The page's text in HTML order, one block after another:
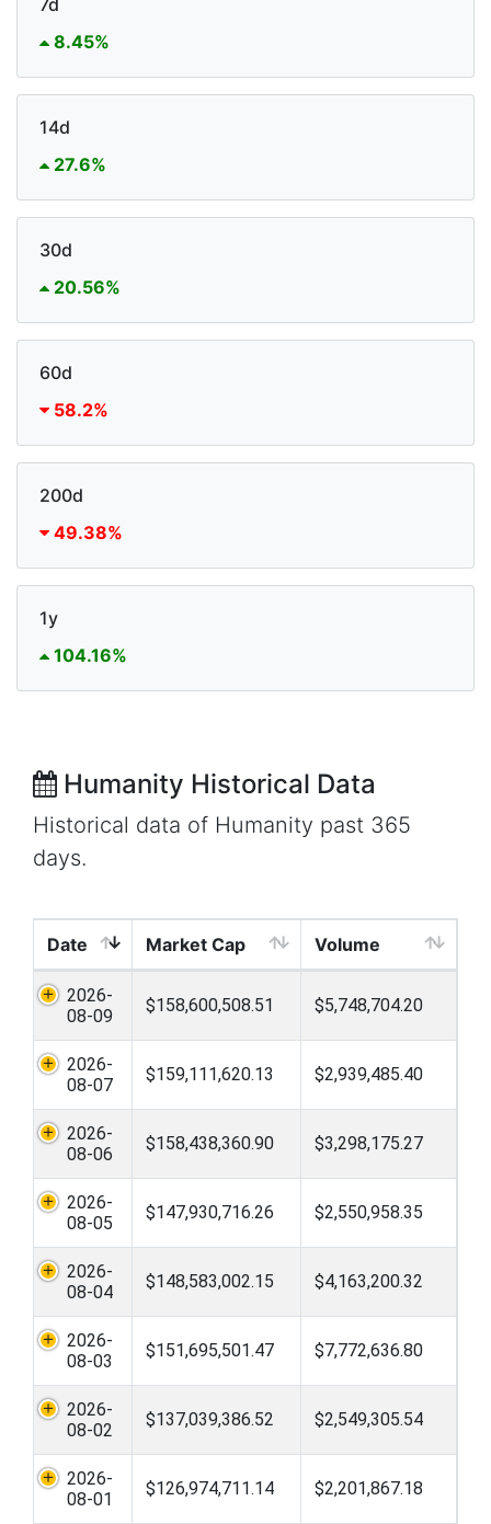
7d
8.45%
14d
27.6%
30d
20.56%
60d
58.2%
200d
49.38%
1y
104.16%
Humanity Historical Data
Historical data of Humanity past 365
days.
Date Market Cap Volume
2026-
08-09
$158,600,508.51 $5,748,704.20
2026-
08-07
$159,111,620.13 $2,939,485.40
2026-
08-06
$158,438,360.90 $3,298,175.27
2026-
08-05
$147,930,716.26 $2,550,958.35
2026-
08-04
$148,583,002.15 $4,163,200.32
2026-
08-03
$151,695,501.47 $7,772,636.80
2026-
08-02
$137,039,386.52 $2,549,305.54
2026-
08-01
$126,974,711.14 $2,201,867.18